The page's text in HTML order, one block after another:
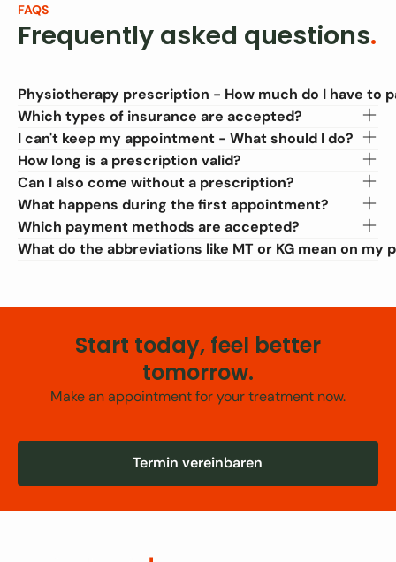
FAQS
Frequently asked questions.
Physiotherapy prescription - How much do I have to
Which types of insurance are accepted?
I can't keep my appointment - What should I do?
How long is a prescription valid?
Can I also come without a prescription?
What happens during the first appointment?
Which payment methods are accepted?
What do the abbreviations like MT or KG mean on my
Start today, feel better
tomorrow.
Make an appointment for your treatment now.
Termin vereinbarenTermin vereinbaren